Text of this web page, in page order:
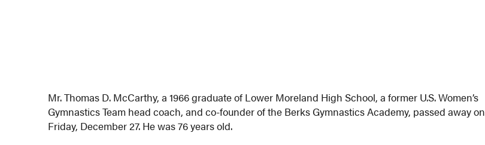
Mr. Thomas D. McCarthy, a 1966 graduate of Lower Moreland High School, a former U.S. Women’s
Gymnastics Team head coach, and co-founder of the Berks Gymnastics Academy, passed away on
Friday, December 27. He was 76 years old.